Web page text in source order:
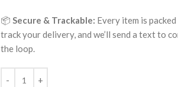
📦 Secure & Trackable: Every item is
track your delivery, and we’ll send a text to
the loop.